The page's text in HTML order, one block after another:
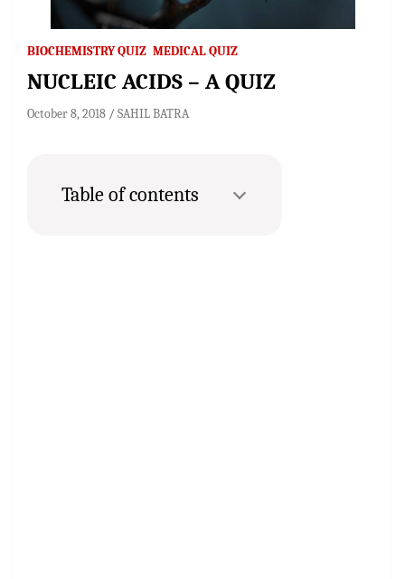
BIOCHEMISTRY QUIZ MEDICAL QUIZ
NUCLEIC ACIDS – A QUIZ
October 8, 2018 SAHIL BATRA
Table of contents